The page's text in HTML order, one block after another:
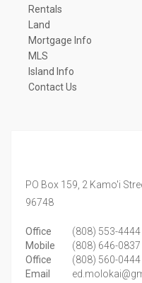
Rentals
Land
Mortgage Info
MLS
Island Info
Contact Us
PO Box 159, 2 Kamo'i
96748
Office
(808) 553-4444
Mobile
(808) 646-0837
Office
(808) 560-0444
Email